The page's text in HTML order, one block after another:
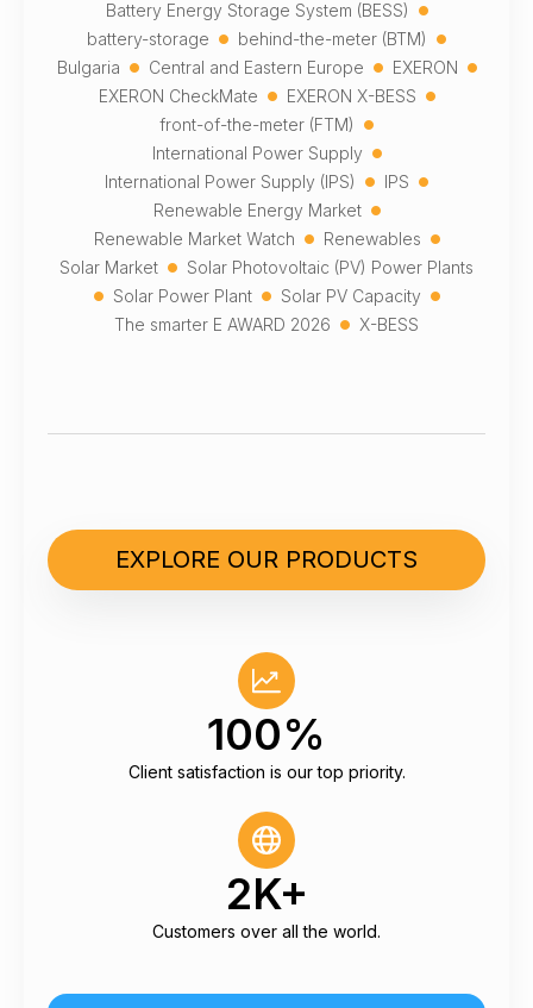
Battery Energy Storage System (BESS)
battery-storage • behind-the-meter (BTM) •
Bulgaria • Central and Eastern Europe • EXERON •
EXERON CheckMate • EXERON X-BESS •
front-of-the-meter (FTM) •
International Power Supply •
International Power Supply (IPS) • IPS •
Renewable Energy Market •
Renewable Market Watch • Renewables •
Solar Market • Solar Photovoltaic (PV) Power Plants
• Solar Power Plant • Solar PV Capacity •
The smarter E AWARD 2026 • X-BESS
EXPLORE OUR PRODUCTS
100%
Client satisfaction is our top priority.
2K+
Customers over all the world.